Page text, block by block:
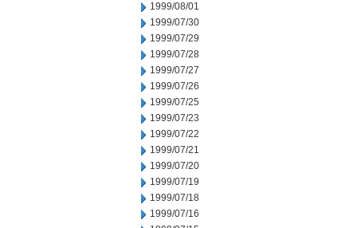
1999/08/01
1999/07/30
1999/07/29
1999/07/28
1999/07/27
1999/07/26
1999/07/25
1999/07/23
1999/07/22
1999/07/21
1999/07/20
1999/07/19
1999/07/18
1999/07/16